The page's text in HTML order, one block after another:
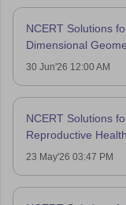
NCERT Solutions
Dimensional
30 Jun'26 12:00 AM
NCERT Solutions
Reproductive Health
23 May'26 03:47 PM